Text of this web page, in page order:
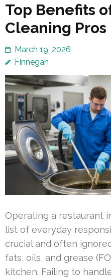
Top Benefits
Cleaning Pros
March 19, 2026
Finnegan
Operating a restaurant
list of everyday
crucial and often
fats, oils, and grease
kitchen. Failing to